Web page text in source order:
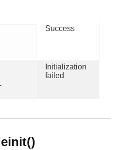
Success
Initialization
failed